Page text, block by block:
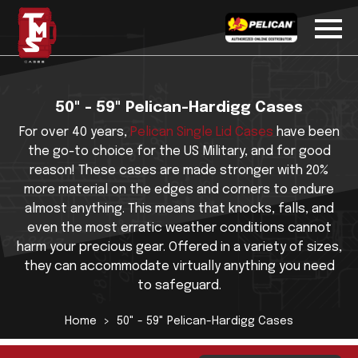
50" - 59" Pelican-Hardigg Cases
For over 40 years, Pelican Single Lid Cases have been
the go-to choice for the US Military, and for good
reason! These cases are made stronger with 20%
more material on the edges and corners to endure
almost anything. This means that knocks, falls, and
even the most erratic weather conditions cannot
harm your precious gear. Offered in a variety of sizes,
they can accommodate virtually anything you need
to safeguard.
Home 50" - 59" Pelican-Hardigg Cases